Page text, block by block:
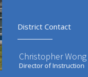
District Contact
Christopher Wong
Director of Instruction